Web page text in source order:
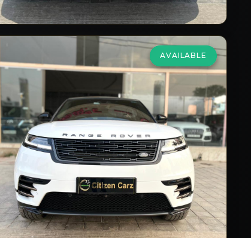
AVAILABLE
Land Rover Range Rover Velar
2.0 HSE Dynamic
₹81,75,000
2023 Diesel
Automatic 24,000 km
VIEW DETAILS